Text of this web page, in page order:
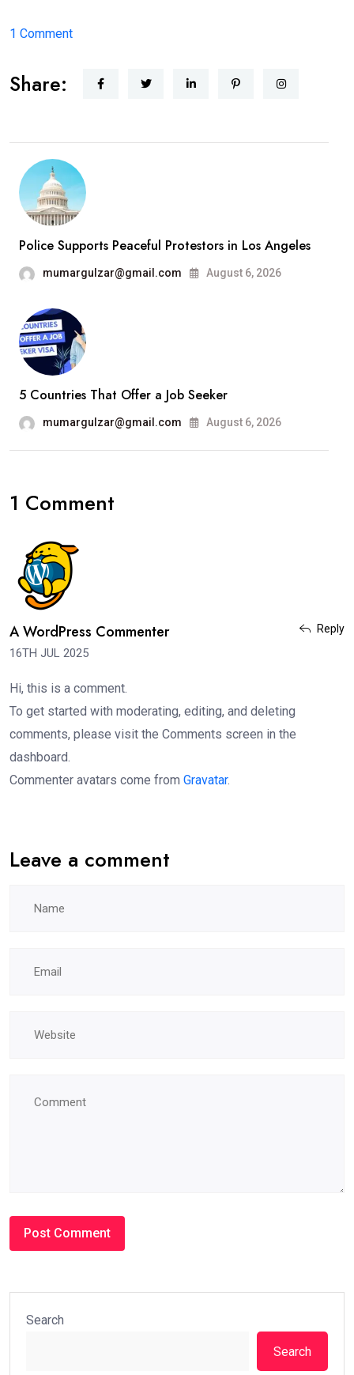
1 Commenton
world!
Share:
Police Supports Peaceful Protestors in Los Angeles
mumargulzar@gmail.com August 6, 2026
5 Countries That Offer a Job Seeker
mumargulzar@gmail.com August 6, 2026
1 Comment
A WordPress Commenter
16TH JUL 2025
Reply
Hi, this is a comment.
To get started with moderating, editing, and deleting
comments, please visit the Comments screen in the
dashboard.
Commenter avatars come from Gravatar.
Leave a comment
Search
Search